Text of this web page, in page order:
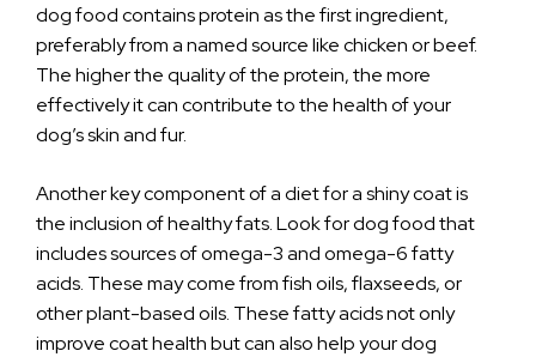
dog food contains protein as the first ingredient,
preferably from a named source like chicken or beef.
The higher the quality of the protein, the more
effectively it can contribute to the health of your
dog’s skin and fur.
Another key component of a diet for a shiny coat is
the inclusion of healthy fats. Look for dog food that
includes sources of omega-3 and omega-6 fatty
acids. These may come from fish oils, flaxseeds, or
other plant-based oils. These fatty acids not only
improve coat health but can also help your dog